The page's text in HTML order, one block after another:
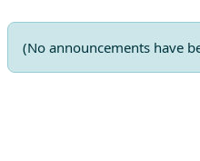
(No announcements have